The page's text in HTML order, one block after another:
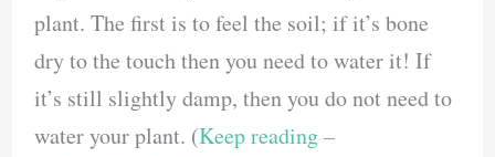
plant. The first is to feel the soil; if it’s bone
dry to the touch then you need to water it! If
it’s still slightly damp, then you do not need to
water your plant. (Keep reading –